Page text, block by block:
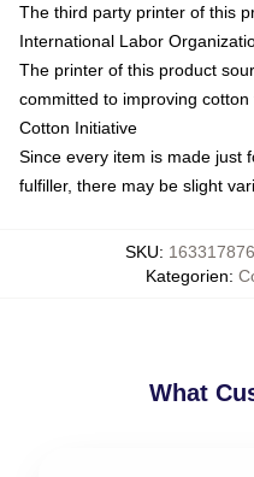
The third party printer of this
International Labor
The printer of this product
committed to improving
Cotton Initiative
Since every item is made just
fulfiller, there may be slight
SKU:
Kategorien:
What